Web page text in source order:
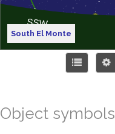
South El Monte
Object symbols